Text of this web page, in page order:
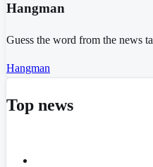
Hangman
Guess the word from the news
Hangman
Top news